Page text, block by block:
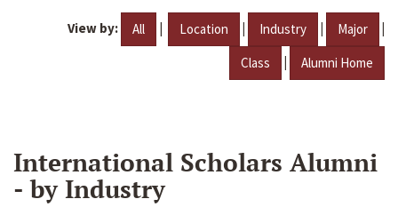
View by: All | Location | Industry | Major |
Class | Alumni Home
International Scholars Alumni
- by Industry